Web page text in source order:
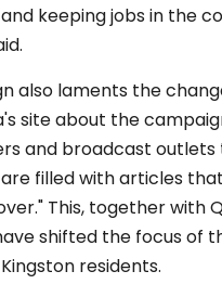
keeping jobs in the
also laments the
site about the
and broadcast outlets
filled with articles
This, together with
shifted the focus of
residents.